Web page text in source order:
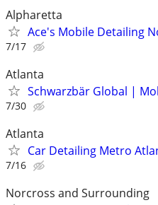
Alpharetta
Ace's Mobile Detailing
7/17
Atlanta
Schwarzbär Global |
7/30
Atlanta
Car Detailing Metro
7/16
Norcross and Surrounding